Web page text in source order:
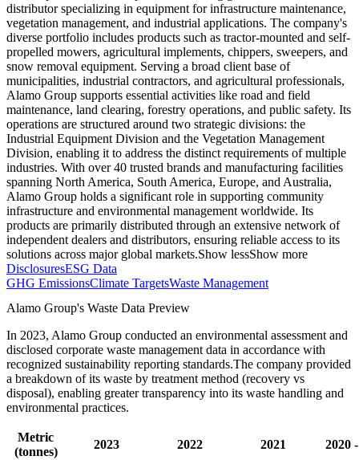
distributor specializing in equipment for infrastructure maintenance,
vegetation management, and industrial applications. The company's
diverse portfolio includes products such as tractor-mounted and self-
propelled mowers, agricultural implements, chippers, sweepers, and
snow removal equipment. Serving a broad client base of
municipalities, industrial contractors, and agricultural professionals,
Alamo Group supports essential activities like road and field
maintenance, land clearing, forestry operations, and public safety. Its
operations are structured around two strategic divisions: the
Industrial Equipment Division and the Vegetation Management
Division, enabling it to address the distinct requirements of multiple
industries. With over 40 trusted brands and manufacturing facilities
spanning North America, South America, Europe, and Australia,
Alamo Group holds a significant role in supporting community
infrastructure and environmental management worldwide. Its
products are primarily distributed through an extensive network of
independent dealers and distributors, ensuring reliable access to its
solutions across major global markets.Show lessShow more
DisclosuresESG Data
GHG EmissionsClimate TargetsWaste Management
Alamo Group's Waste Data Preview
In 2023, Alamo Group conducted an environmental assessment and
disclosed corporate waste management data in accordance with
recognized sustainability reporting standards.The company provided
a breakdown of its waste by treatment method (recovery vs
disposal), enabling greater transparency into its waste handling and
environmental practices.
Metric
(tonnes)
2023 2022 2021
2020